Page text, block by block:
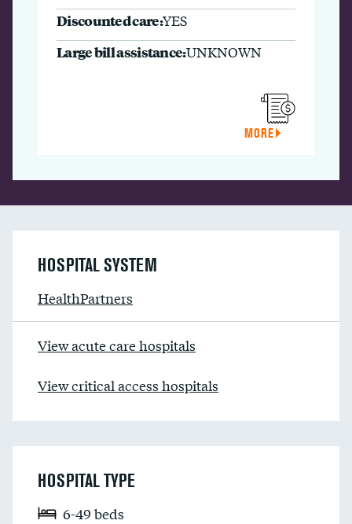
Discounted care:YES
Large bill assistance:UNKNOWN
MORE
HOSPITAL SYSTEM
HealthPartners
View acute care hospitals
View critical access hospitals
HOSPITAL TYPE
6-49 beds